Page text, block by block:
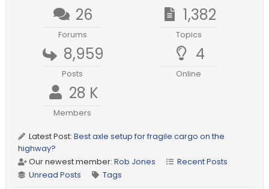
26
Forums
1,382
Topics
8,959
Posts
4
Online
28 K
Members
Latest Post:Best axle setup for fragile cargo on the
highway?
Our newest member:Rob Jones
Recent Posts
Unread Posts
Tags